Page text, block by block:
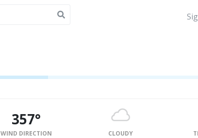
357°
WIND DIRECTION CLOUDY